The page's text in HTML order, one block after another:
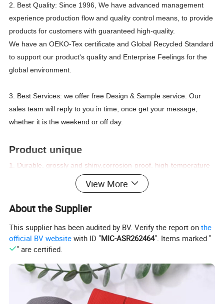
2. Best Quality: Since 1996, We have advanced management
experience production flow and quality control means, to provide
products for customers with guaranteed high-quality.
We have an OEKO-Tex certificate and Global Recycled Standard
to support our product's quality and Enterprise Feelings for the
global environment.
3. Best Services: we offer free Design & Sample service. Our
sales team will reply to you in time, once get your message,
whether it is the weekend or off day.
Product unique
1. Durable, grossly and shiny,corrosion-proof, high-temperature
resistance,un-easy color fading,environmentally-friendly,
harmonious to human skin.
2. We are the leading Chinese manufacturer of bra accessories.
ornament metal accessories, bra bone, bra loop, etc.
3. High-quality products and OEKO test, Good price, and prompt
4. Accepted customized
Bra ring and slider/bra slider/bra hook/bra ring/bra strap adjuster/bikini buckle
Metal,zinc alloy,nylon coated,plastic
View More
About the Supplier
This supplier has been audited by BV. Verify the report onthe
official BV website with ID "MIC-ASR262464". Items marked "
" are certified.